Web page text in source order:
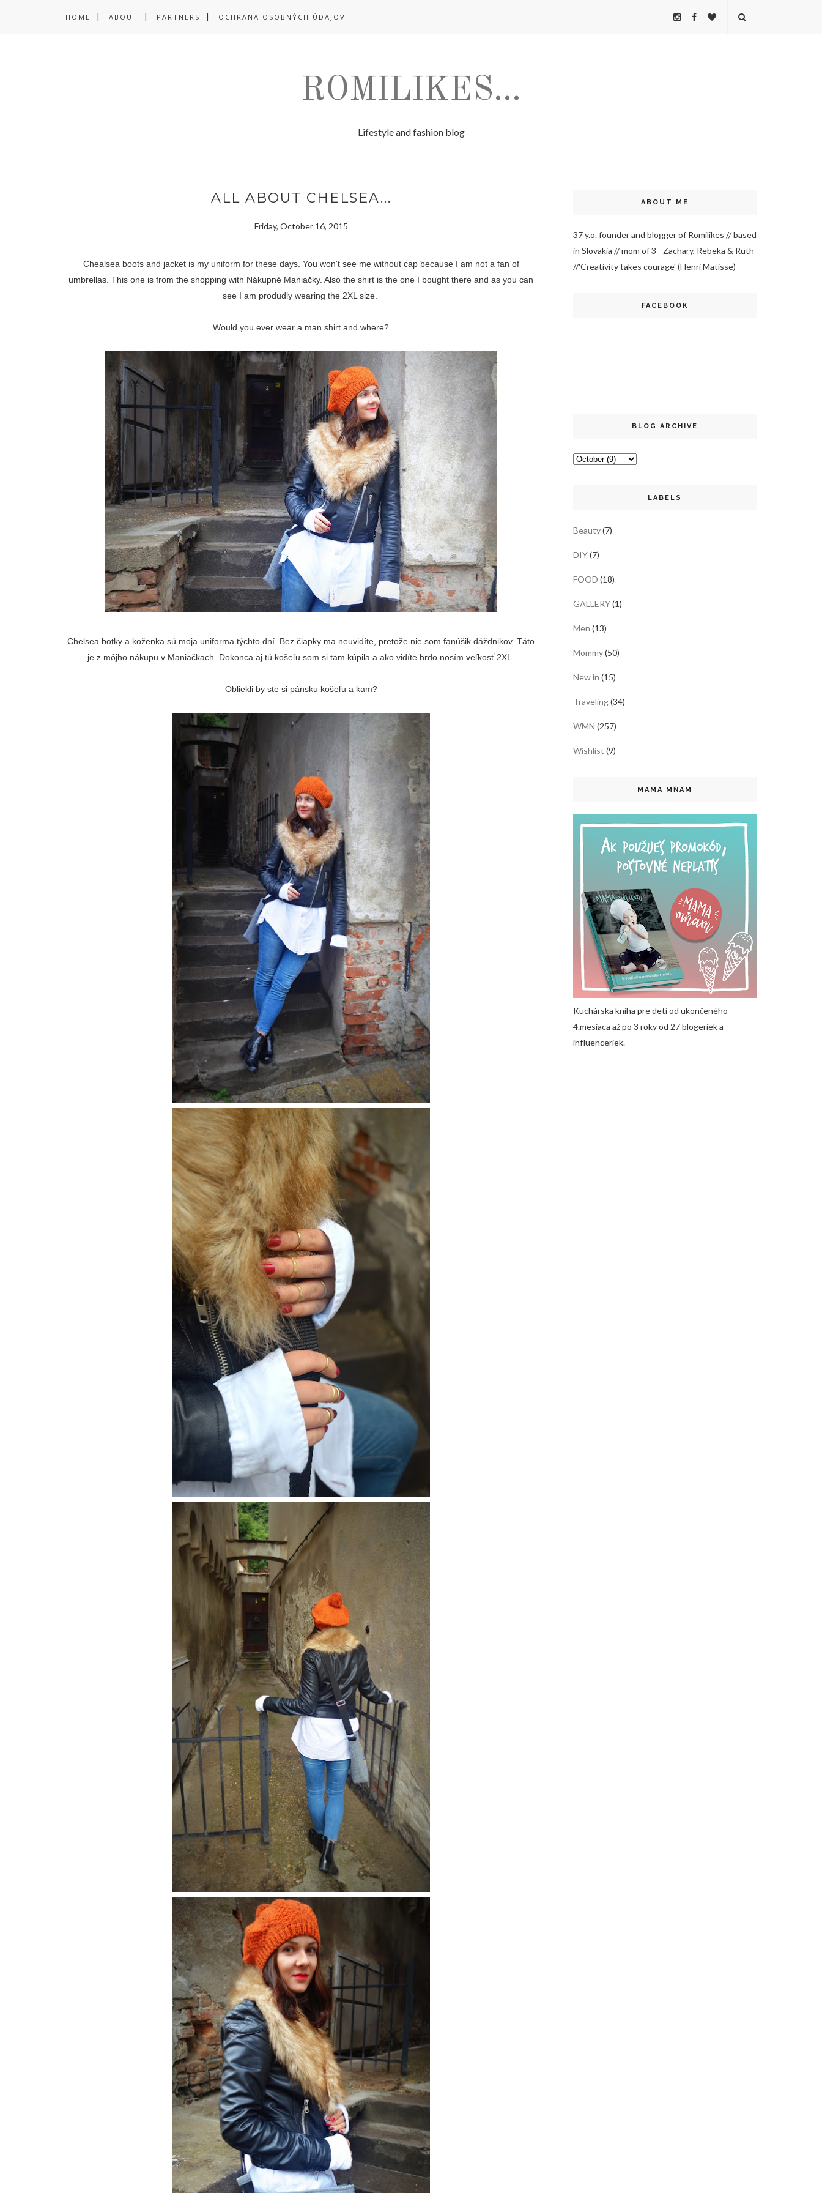
HOME ABOUT PARTNERS OCHRANA OSOBNÝCH ÚDAJOV
ROMILIKES...
Lifestyle and fashion blog
ALL ABOUT CHELSEA...
Friday, October 16, 2015
Chealsea boots and jacket is my uniform for these days. You won't see me without cap because I am not a fan of
umbrellas. This one is from the shopping with Nákupné Maniačky. Also the shirt is the one I bought there and as you can
see I am produdly wearing the 2XL size.
Would you ever wear a man shirt and where?
Chelsea botky a koženka sú moja uniforma týchto dní. Bez čiapky ma neuvidíte, pretože nie som fanúšik dáždnikov. Táto
je z môjho nákupu v Maniačkach. Dokonca aj tú košeľu som si tam kúpila a ako vidíte hrdo nosím veľkosť 2XL.
Obliekli by ste si pánsku košeľu a kam?
ABOUT ME
37 y.o. founder and blogger of Romilikes // based
in Slovakia // mom of 3 - Zachary, Rebeka & Ruth
//'Creativity takes courage' (Henri Matisse)
FACEBOOK
BLOG ARCHIVE
LABELS
Beauty(7)
DIY(7)
FOOD (18)
GALLERY(1)
Men (13)
Mommy(50)
New in (15)
Traveling(34)
WMN (257)
Wishlist (9)
MAMA MŇAM
Kuchárska kniha pre deti od ukončeného
4.mesiaca až po 3 roky od 27 blogeriek a
influenceriek.